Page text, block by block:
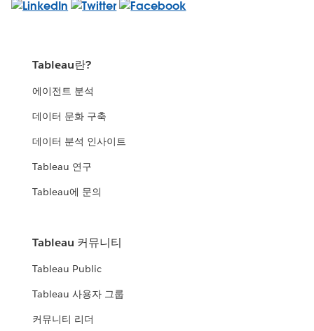
Tableau란?
에이전트 분석
데이터 문화 구축
데이터 분석 인사이트
Tableau 연구
Tableau에 문의
Tableau 커뮤니티
Tableau Public
Tableau 사용자 그룹
커뮤니티 리더